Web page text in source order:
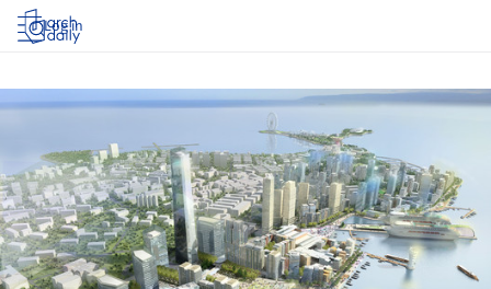
Log in